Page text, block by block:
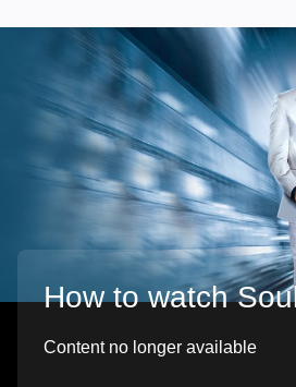
How to watch
Content no longer available